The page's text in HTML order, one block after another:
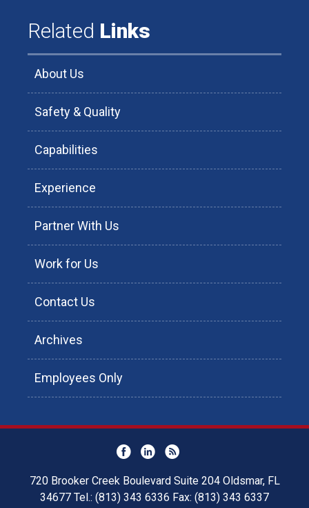
Related Links
About Us
Safety & Quality
Capabilities
Experience
Partner With Us
Work for Us
Contact Us
Archives
Employees Only
720 Brooker Creek Boulevard Suite 204 Oldsmar, FL
34677 Tel.: (813) 343 6336 Fax: (813) 343 6337